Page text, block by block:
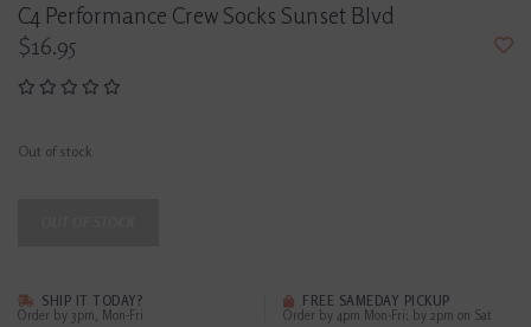
C4 Performance Crew Socks Sunset Blvd
$16.95
Out of stock
SHIP IT TODAY?
Order by 3pm, Mon-Fri
FREE SAMEDAY PICKUP
Order by 4pm Mon-Fri; by 2pm on Sat